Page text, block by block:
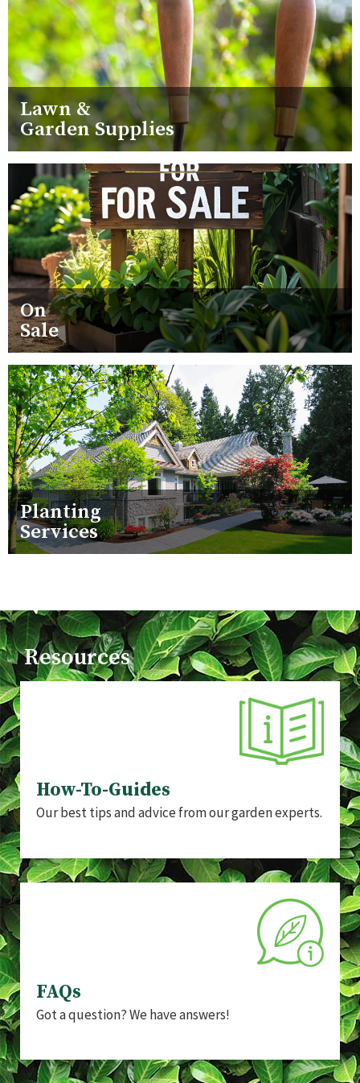
Lawn &
Garden Supplies
On
Sale
Planting
Services
Resources
How-To-Guides
Our best tips and advice from our garden experts.
FAQs
Got a question? We have answers!